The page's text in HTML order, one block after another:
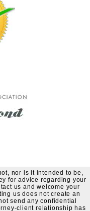
nor is it intended to be,
for advice regarding your
us and welcome your
us does not create an
send any confidential
client relationship has